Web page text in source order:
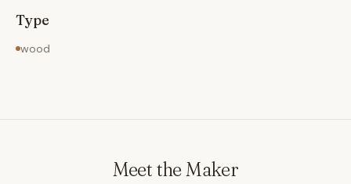
Type
wood
Meet the Maker